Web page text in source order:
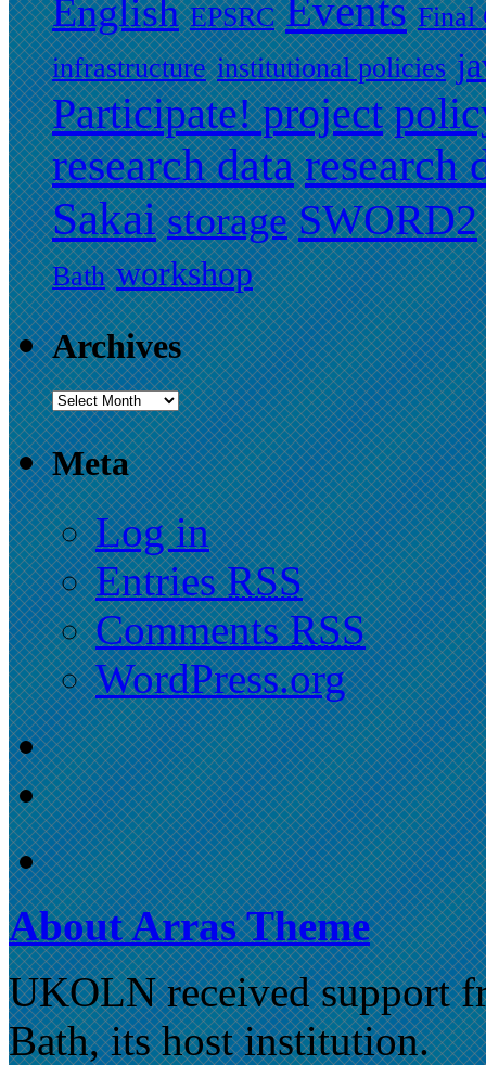
English EPSRC Events Final
infrastructure institutional policies
Participate! project
research data research
Sakai storage SWORD2
Bath workshop
Archives
Meta
Log in
EntriesRSS
CommentsRSS
WordPress.org
About Arras Theme
UKOLN received support
Bath, its host institution.